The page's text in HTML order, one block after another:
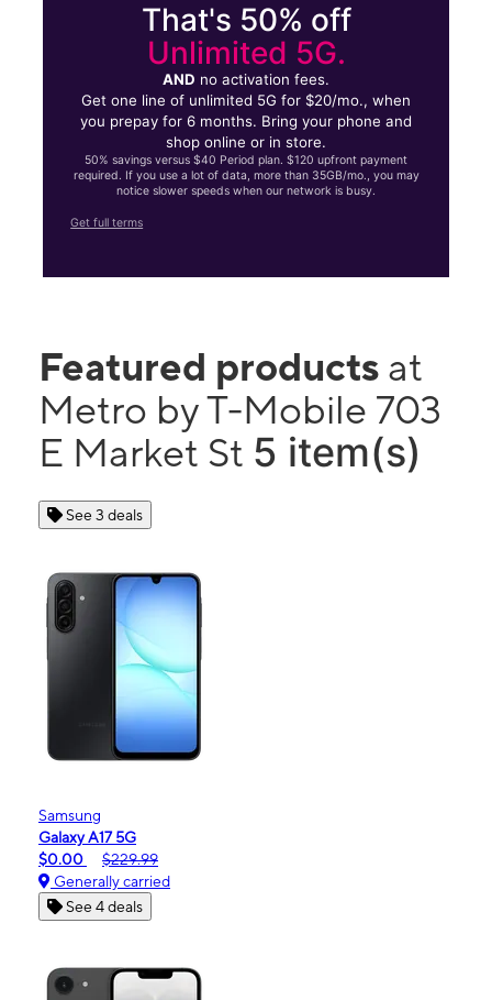
That's 50% off
Unlimited 5G.
AND no activation fees.
Get one line of unlimited 5G for $20/mo., when
you prepay for 6 months. Bring your phone and
shop online or in store.
50% savings versus $40 Period plan. $120 upfront payment
required. If you use a lot of data, more than 35GB/mo., you may
notice slower speeds when our network is busy.
Get full terms
Featured products at
Metro by T-Mobile 703
E Market St 5 item(s)
See 3 deals
Samsung
Galaxy A17 5G
$0.00
$229.99
Generally carried
See 4 deals